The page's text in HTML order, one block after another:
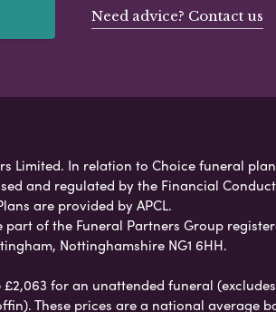
Need advice? Contact us
Limited. In relation to Choice funeral
and regulated by the Financial
are provided by APCL.
part of the Funeral Partners Group
Nottinghamshire NG1 6HH.
for an unattended funeral
These prices are a national average